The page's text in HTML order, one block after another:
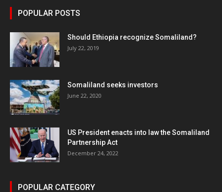
POPULAR POSTS
Should Ethiopia recognize Somaliland?
July 22, 2019
Somaliland seeks investors
June 22, 2020
US President enacts into law the Somaliland
Partnership Act
December 24, 2022
POPULAR CATEGORY